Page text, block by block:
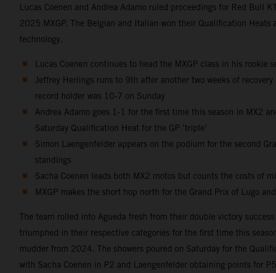
Lucas Coenen and Andrea Adamo ruled proceedings for Red Bull
2025 MXGP. The Belgian and Italian won their Qualification Heats
technology.
Lucas Coenen continues to head the MXGP class in his
Jeffrey Herlings runs to 9th after another two weeks of
record holder was 10-7 on Sunday
Andrea Adamo goes 1-1 for the first time this season in MX2
Saturday Qualification Heat for the GP ‘triple’
Simon Laengenfelder appears on the podium for the second
standings
Sacha Coenen leads both MX2 motos but counts the costs of
MXGP makes the short hop north for the Grand Prix of Lugo
The team rolled into Agueda fresh from their double victory
triumphed in their respective categories for the first time this
mudder from 2024. The showers poured on Saturday for the
with Sacha Coenen in P2 and Laengenfelder obtaining points for